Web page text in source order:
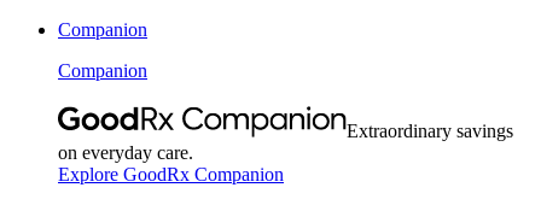
Companion
Companion
Extraordinary savings
on everyday care.
Explore GoodRx Companion